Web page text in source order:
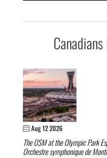
Aug 12 2026
The OSM at the Olympic Park
Orchestre symphonique de